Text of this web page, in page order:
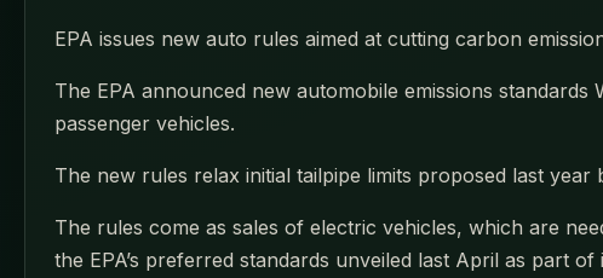
EPA issues new auto rules aimed at cutting carbon
The EPA announced new automobile emissions
passenger vehicles.
The new rules relax initial tailpipe limits proposed last
The rules come as sales of electric vehicles, which are
the EPA’s preferred standards unveiled last April as part